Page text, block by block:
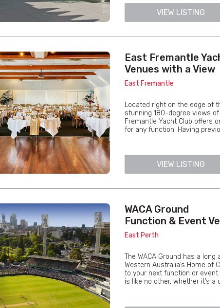
VIEW LISTING
East Fremantle
Venues with a View
East Fremantle
Located right on the edge of
stunning 180-degree views
Fremantle Yacht Club offers
for any function. Having
VIEW LISTING
WACA Ground
Function & Event
East Perth
The WACA Ground has a
Western Australia’s Home of
to your next function or
is like no other, whether it’s a